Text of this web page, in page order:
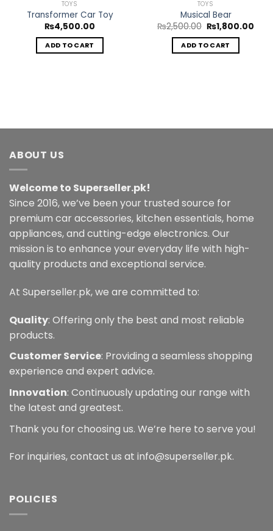
TOYS
Transformer Car Toy
₨4,500.00
ADD TO CART
TOYS
Musical Bear
₨2,500.00 Original
price
was:
₨2,500.00.
₨1,800.00
ADD TO CART
ABOUT US
Welcome to Superseller.pk!
Since 2016, we’ve been your trusted source for
premium car accessories, kitchen essentials, home
appliances, and cutting-edge electronics. Our
mission is to enhance your everyday life with high-
quality products and exceptional service.
At Superseller.pk, we are committed to:
Quality: Offering only the best and most reliable
products.
Customer Service: Providing a seamless shopping
experience and expert advice.
Innovation: Continuously updating our range with
the latest and greatest.
Thank you for choosing us. We’re here to serve you!
For inquiries, contact us at info@superseller.pk.
POLICIES